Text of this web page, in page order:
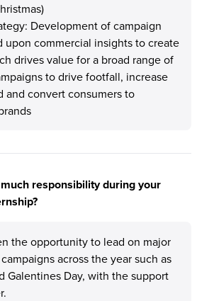
Development of campaign
upon commercial insights to create
drives value for a broad range of
to drive footfall, increase
and convert consumers to
responsibility during your
the opportunity to lead on major
across the year such as
Galentines Day, with the support